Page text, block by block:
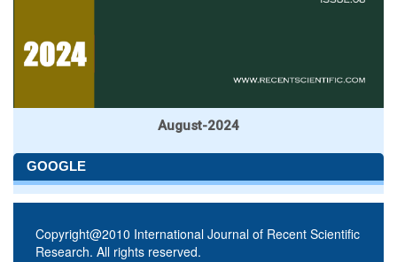
August-2024
GOOGLE
Copyright@2010 International Journal of Recent Scientific
Research. All rights reserved.